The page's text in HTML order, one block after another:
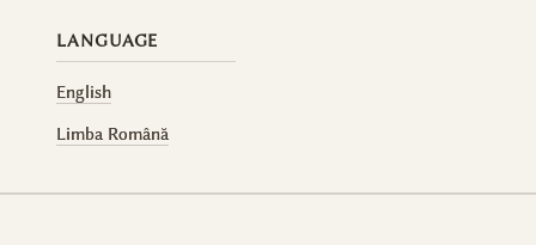
LANGUAGE
English
Limba Română